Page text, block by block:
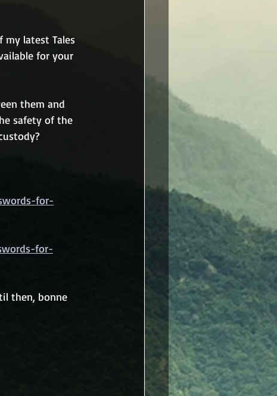
my latest Tales
for your
them and
safety of the
for-
for-
then, bonne